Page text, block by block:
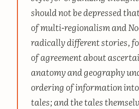
should not be depressed
of multi-regionalism and
radically different stories,
of agreement about
anatomy and geography
ordering of information
tales; and the tales